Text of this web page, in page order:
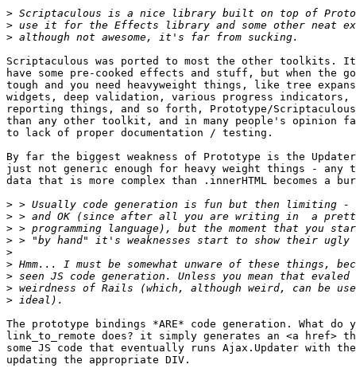
>
>
>
Scriptaculous was ported to most the other toolkits.
have some pre-cooked effects and stuff, but when the
tough and you need heavyweight things, like tree
widgets, deep validation, various progress indicators,
reporting things, and so forth, Prototype/
than any other toolkit, and in many people's opinion
to lack of proper documentation / testing.
By far the biggest weakness of Prototype is the
just not generic enough for heavy weight things - any
data that is more complex than .innerHTML becomes a
>
>
>
>
>
>
>
>
>
The prototype bindings *ARE* code generation. What do
link_to_remote does? it simply generates an <a href>
some JS code that eventually runs Ajax.Updater with
updating the appropriate DIV.